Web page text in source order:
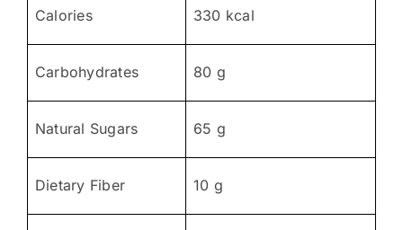
Calories 330 kcal
Carbohydrates 80 g
Natural Sugars 65 g
Dietary Fiber 10 g